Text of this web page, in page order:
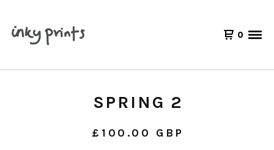
0
SPRING 2
£ 100.00 GBP